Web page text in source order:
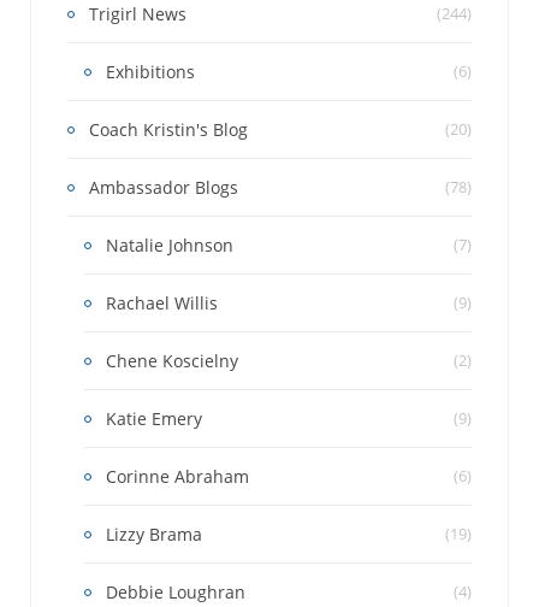
Trigirl News (244)
Exhibitions (6)
Coach Kristin's Blog (20)
Ambassador Blogs (78)
Natalie Johnson (7)
Rachael Willis (9)
Chene Koscielny (2)
Katie Emery (9)
Corinne Abraham (6)
Lizzy Brama (19)
Debbie Loughran (4)